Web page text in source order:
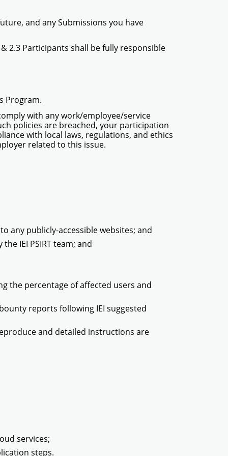
and any Submissions you have
2.3 Participants shall be fully responsible
Program.
with any work/employee/service
policies are breached, your participation
with local laws, regulations, and ethics
related to this issue.
any publicly-accessible websites; and
IEI PSIRT team; and
the percentage of affected users and
reports following IEI suggested
and detailed instructions are
services;
steps.